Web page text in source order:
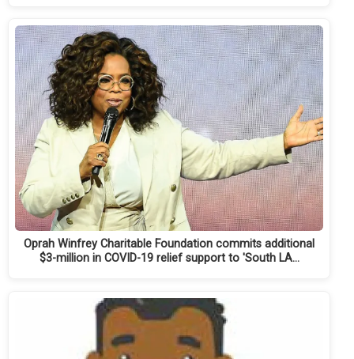
Oprah Winfrey Charitable Foundation commits additional
$3-million in COVID-19 relief support to 'South LA…